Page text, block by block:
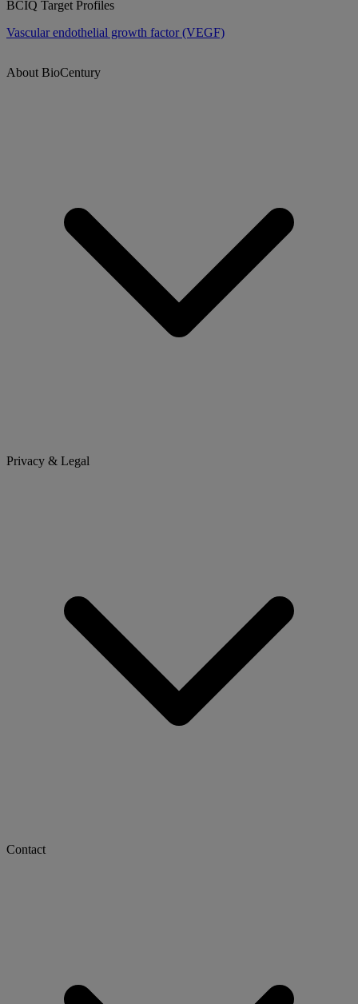
BCIQ Target Profiles
Vascular endothelial growth factor (VEGF)
About BioCentury
Privacy & Legal
Contact